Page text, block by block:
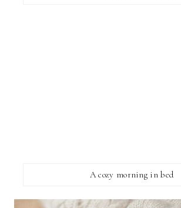
A cozy morning in bed